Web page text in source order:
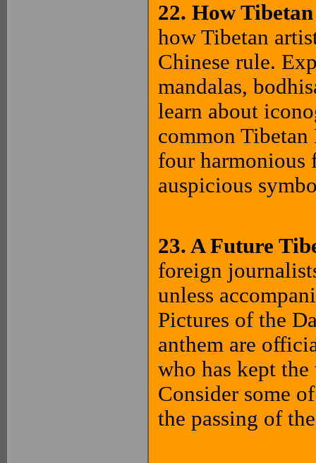
22. How
how Tibetan
Chinese rule.
mandalas,
learn about
common
four harmonious
auspicious
23. A Future
foreign
unless
Pictures of the
anthem are
who has kept
Consider some
the passing of